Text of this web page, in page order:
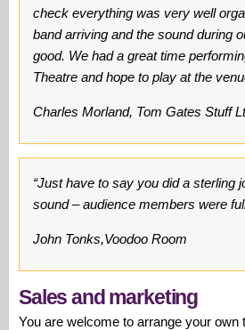
check everything was very well
band arriving and the sound during
good. We had a great time
Theatre and hope to play at the
Charles Morland, Tom Gates Stuff
“Just have to say you did a sterling
sound – audience members were
John Tonks,Voodoo Room
Sales and marketing
You are welcome to arrange your own